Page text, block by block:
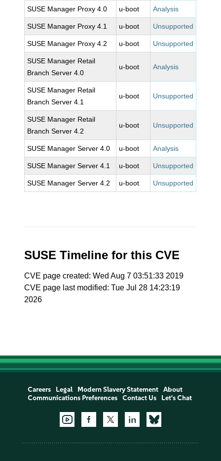
SUSE Manager Proxy 4.0 u-boot Analysis
SUSE Manager Proxy 4.1 u-boot Unsupported
SUSE Manager Proxy 4.2 u-boot Unsupported
SUSE Manager Retail
Branch Server 4.0
u-boot Analysis
SUSE Manager Retail
Branch Server 4.1
u-boot Unsupported
SUSE Manager Retail
Branch Server 4.2
u-boot Unsupported
SUSE Manager Server 4.0 u-boot Analysis
SUSE Manager Server 4.1 u-boot Unsupported
SUSE Manager Server 4.2 u-boot Unsupported
SUSE Timeline for this CVE
CVE page created: Wed Aug 7 03:51:33 2019
CVE page last modified: Tue Jul 28 14:23:19
2026
Careers Legal Modern Slavery Statement
About
Communications Preferences
Contact Us Let's Chat